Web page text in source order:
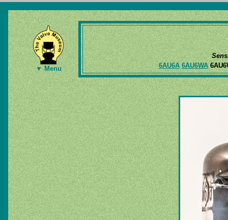
▼ Menu
6AU6A 6AU6WA